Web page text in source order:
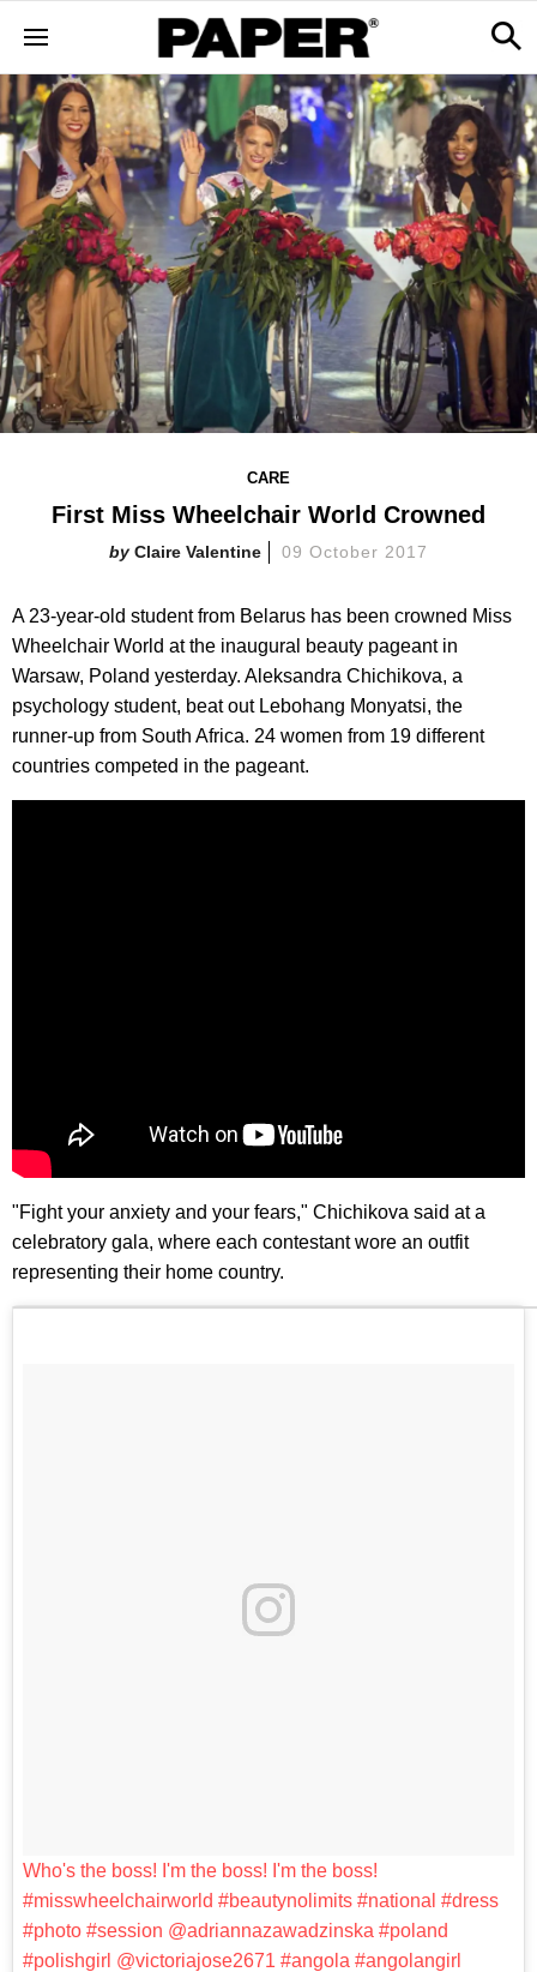
CARE
First Miss Wheelchair World Crowned
Claire Valentine 09 October 2017
A 23-year-old student from Belarus has been crowned Miss
Wheelchair World at the inaugural beauty pageant in
Warsaw, Poland yesterday. Aleksandra Chichikova, a
psychology student, beat out Lebohang Monyatsi, the
runner-up from South Africa. 24 women from 19 different
countries competed in the pageant.
"Fight your anxiety and your fears," Chichikova said at a
celebratory gala, where each contestant wore an outfit
representing their home country.
Who's the boss! I'm the boss! I'm the boss!
#misswheelchairworld #beautynolimits #national #dress
#photo #session @adriannazawadzinska #poland
#polishgirl @victoriajose2671 #angola #angolangirl